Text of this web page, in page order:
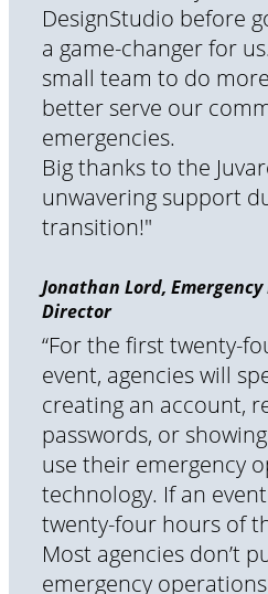
DesignStudio before
a game-changer for
small team to do
better serve our
emergencies.
Big thanks to the
unwavering support
transition!"
Jonathan Lord,
Director
“For the first twenty-
event, agencies will
creating an account,
passwords, or
use their emergency
technology. If an
twenty-four hours of
Most agencies don’t
emergency